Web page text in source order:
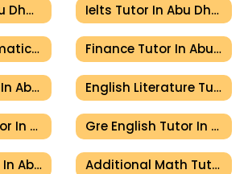
Sat Tutor In Abu Dhabi Ielts Tutor In Abu Dhabi
Further Mathematics Tutor In Abu Dhabi Finance Tutor In Abu Dhabi
Calculus Tutor In Abu Dhabi English Literature Tutor In Abu Dhabi
Sat English Tutor In Abu Dhabi Gre English Tutor In Abu Dhabi
Sat Math Tutor In Abu Dhabi Additional Math Tutor In Abu Dhabi